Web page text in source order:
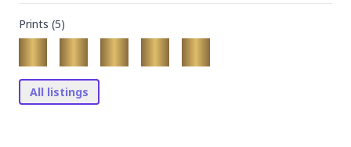
Prints (5)
All listings